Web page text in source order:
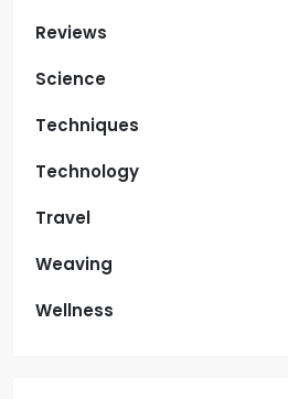
Reviews
Science
Techniques
Technology
Travel
Weaving
Wellness